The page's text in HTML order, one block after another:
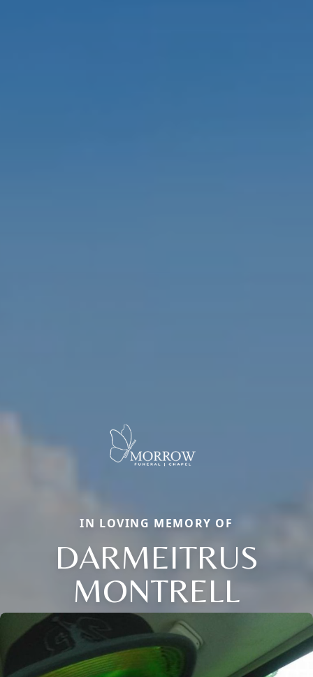
IN LOVING MEMORY OF
DARMEITRUS
MONTRELL